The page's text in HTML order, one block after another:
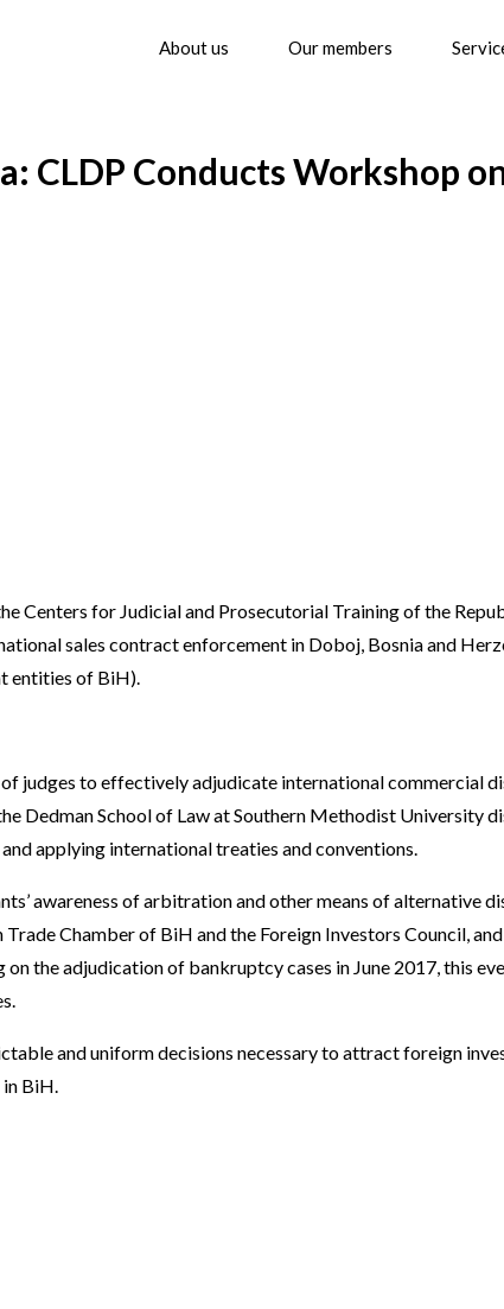
About us Our members
CLDP Conducts Workshop
Centers for Judicial and Prosecutorial Training of the
sales contract enforcement in Doboj, Bosnia and
entities of BiH).
judges to effectively adjudicate international commercial
Dedman School of Law at Southern Methodist University
applying international treaties and conventions.
awareness of arbitration and other means of alternative
Chamber of BiH and the Foreign Investors Council,
the adjudication of bankruptcy cases in June 2017, this
and uniform decisions necessary to attract foreign
BiH.